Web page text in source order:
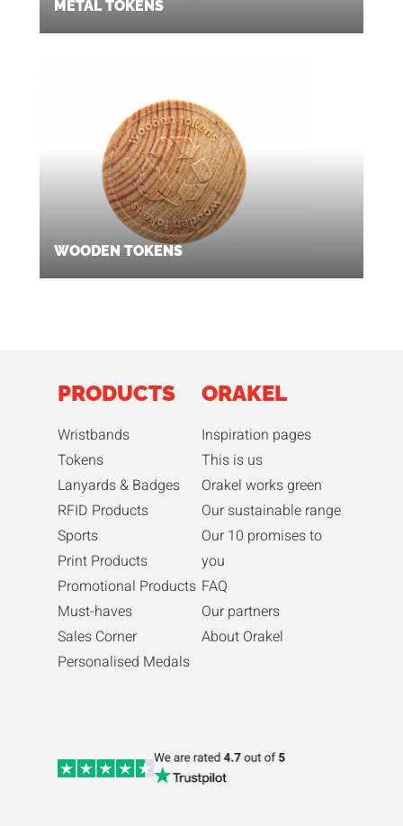
METAL TOKENS
WOODEN TOKENS
PRODUCTS
Wristbands
Tokens
Lanyards & Badges
RFID Products
Sports
Print Products
Promotional Products
Must-haves
Sales Corner
Personalised Medals
ORAKEL
Inspiration pages
This is us
Orakel works green
Our sustainable range
Our 10 promises to
you
FAQ
Our partners
About Orakel